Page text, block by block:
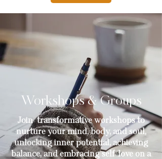
Workshops & Groups
Join transformative workshops to
nurture your mind, body, and soul,
unlocking inner potential, achieving
balance, and embracing self-love on a